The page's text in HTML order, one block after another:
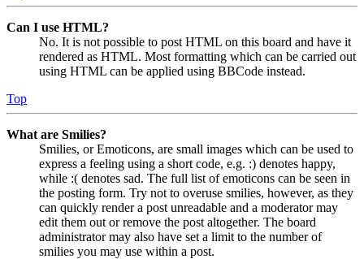
Can I use HTML?
No. It is not possible to post HTML on this board and have it
rendered as HTML. Most formatting which can be carried out
using HTML can be applied using BBCode instead.
Top
What are Smilies?
Smilies, or Emoticons, are small images which can be used to
express a feeling using a short code, e.g. :) denotes happy,
while :( denotes sad. The full list of emoticons can be seen in
the posting form. Try not to overuse smilies, however, as they
can quickly render a post unreadable and a moderator may
edit them out or remove the post altogether. The board
administrator may also have set a limit to the number of
smilies you may use within a post.